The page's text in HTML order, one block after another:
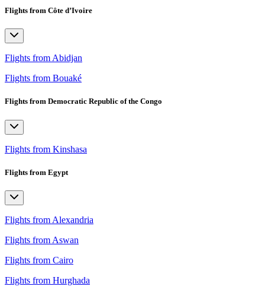
Flights from Côte d’Ivoire
Flights from Abidjan
Flights from Bouaké
Flights from Democratic Republic of the Congo
Flights from Kinshasa
Flights from Egypt
Flights from Alexandria
Flights from Aswan
Flights from Cairo
Flights from Hurghada